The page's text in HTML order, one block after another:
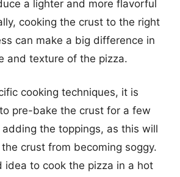
a lighter and more flavorful
cooking the crust to the right
can make a big difference in
and texture of the pizza.
cooking techniques, it is
pre-bake the crust for a few
the toppings, as this will
crust from becoming soggy.
idea to cook the pizza in a hot